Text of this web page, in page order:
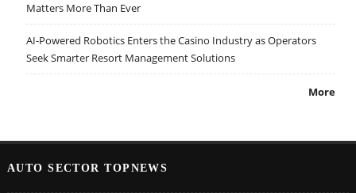
Matters More Than Ever
AI-Powered Robotics Enters the Casino Industry as Operators
Seek Smarter Resort Management Solutions
More
AUTO SECTOR TOPNEWS